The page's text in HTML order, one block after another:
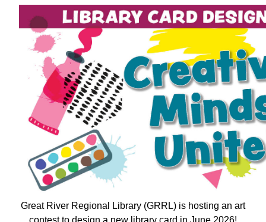
Great River Regional Library (GRRL) is hosting an art
contest to design a new library card in June 2026!